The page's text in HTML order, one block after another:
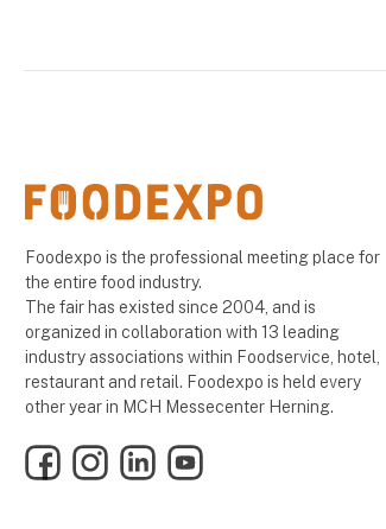
Foodexpo is the professional meeting place for
the entire food industry.
The fair has existed since 2004, and is
organized in collaboration with 13 leading
industry associations within Foodservice, hotel,
restaurant and retail. Foodexpo is held every
other year in MCH Messecenter Herning.
FacebookInstagramLinkedInYouTube